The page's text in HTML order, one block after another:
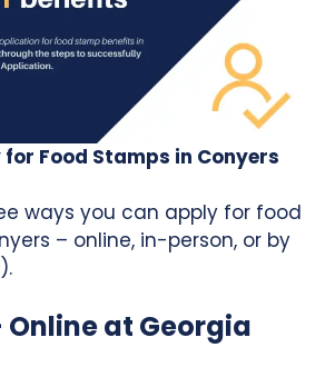
Food Stamps in Conyers
ways you can apply for food
– online, in-person, or by
Online at Georgia